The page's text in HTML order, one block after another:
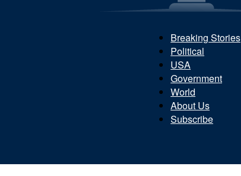
Freedom
Breaking Stories
Political
USA
Government
World
About Us
Subscribe